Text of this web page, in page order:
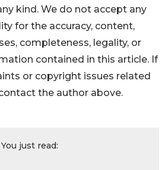
kind. We do not accept any
for the accuracy, content,
completeness, legality, or
contained in this article. If
or copyright issues related
the author above.
You just read: